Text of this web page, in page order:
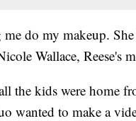
do my makeup.
Wallace, Reese's
the kids were home
wanted to make a